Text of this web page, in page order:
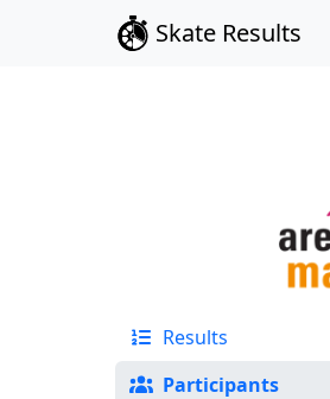
Skate Results
Results
Participants